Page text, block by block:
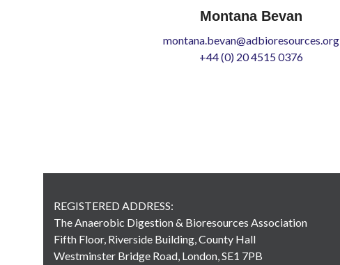
Montana Bevan
montana.bevan@adbioresources.org
+44 (0) 20 4515 0376
REGISTERED ADDRESS:
The Anaerobic Digestion & Bioresources Association
Fifth Floor, Riverside Building, County Hall
Westminster Bridge Road, London, SE1 7PB